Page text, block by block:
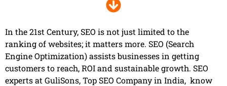
In the 21st Century, SEO is not just limited to the
ranking of websites; it matters more. SEO (Search
Engine Optimization) assists businesses in getting
customers to reach, ROI and sustainable growth. SEO
experts at GuliSons, Top SEO Company in India, know